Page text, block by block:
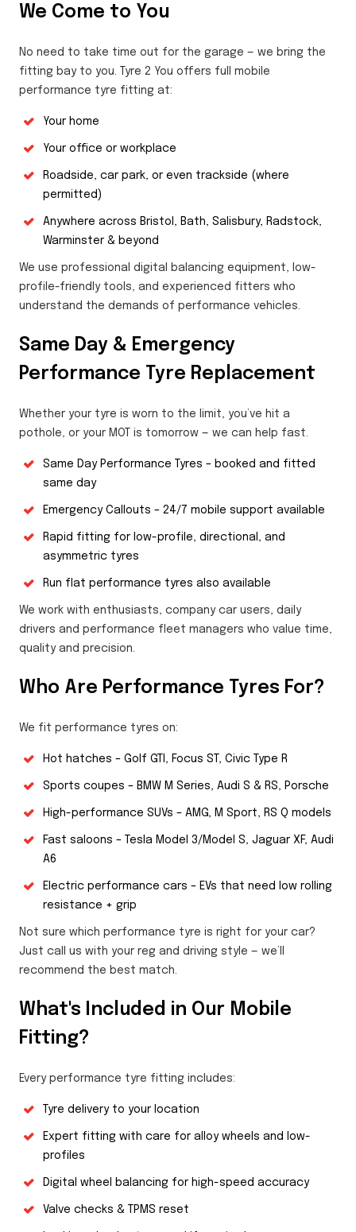
We Come to You
No need to take time out for the garage — we bring the
fitting bay to you. Tyre 2 You offers full mobile
performance tyre fitting at:
Your home
Your office or workplace
Roadside, car park, or even trackside (where
permitted)
Anywhere across Bristol, Bath, Salisbury, Radstock,
Warminster & beyond
We use professional digital balancing equipment, low-
profile-friendly tools, and experienced fitters who
understand the demands of performance vehicles.
Same Day & Emergency
Performance Tyre Replacement
Whether your tyre is worn to the limit, you’ve hit a
pothole, or your MOT is tomorrow — we can help fast.
Same Day Performance Tyres – booked and fitted
same day
Emergency Callouts – 24/7 mobile support available
Rapid fitting for low-profile, directional, and
asymmetric tyres
Run flat performance tyres also available
We work with enthusiasts, company car users, daily
drivers and performance fleet managers who value time,
quality and precision.
Who Are Performance Tyres For?
We fit performance tyres on:
Hot hatches – Golf GTI, Focus ST, Civic Type R
Sports coupes – BMW M Series, Audi S & RS, Porsche
High-performance SUVs – AMG, M Sport, RS Q models
Fast saloons – Tesla Model 3/Model S, Jaguar XF, Audi
A6
Electric performance cars – EVs that need low rolling
resistance + grip
Not sure which performance tyre is right for your car?
Just call us with your reg and driving style — we’ll
recommend the best match.
What's Included in Our Mobile
Fitting?
Every performance tyre fitting includes:
Tyre delivery to your location
Expert fitting with care for alloy wheels and low-
profiles
Digital wheel balancing for high-speed accuracy
Valve checks & TPMS reset